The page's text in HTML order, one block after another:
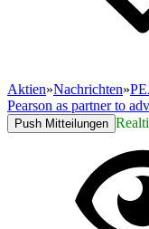
Aktien»Nachrichten»
Pearson as partner to
Push Mitteilungen